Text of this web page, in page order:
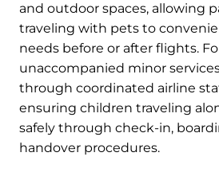
and outdoor spaces, allowing
traveling with pets to
needs before or after flights.
unaccompanied minor
through coordinated airline
ensuring children traveling
safely through check-in,
handover procedures.